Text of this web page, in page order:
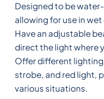
Designed to be
allowing for use in
Have an adjustable
direct the light where
Offer different lighting
strobe, and red light,
various situations.